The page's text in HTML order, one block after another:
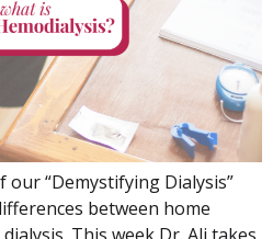
“Demystifying Dialysis”
between home